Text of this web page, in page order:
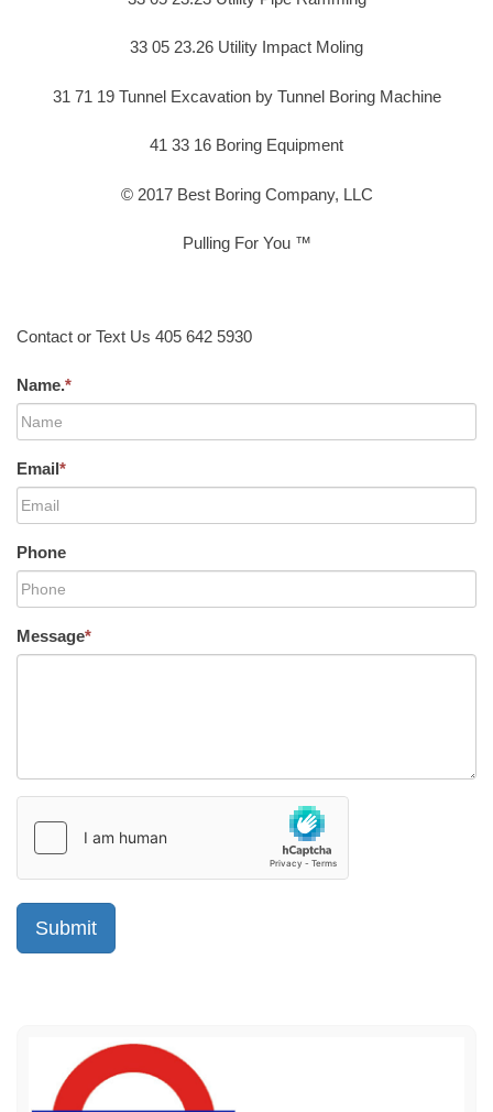
33 05 23.26 Utility Impact Moling
31 71 19 Tunnel Excavation by Tunnel Boring Machine
41 33 16 Boring Equipment
© 2017 Best Boring Company, LLC
Pulling For You ™
Contact or Text Us 405 642 5930
Name.*
Email*
Phone
Message*